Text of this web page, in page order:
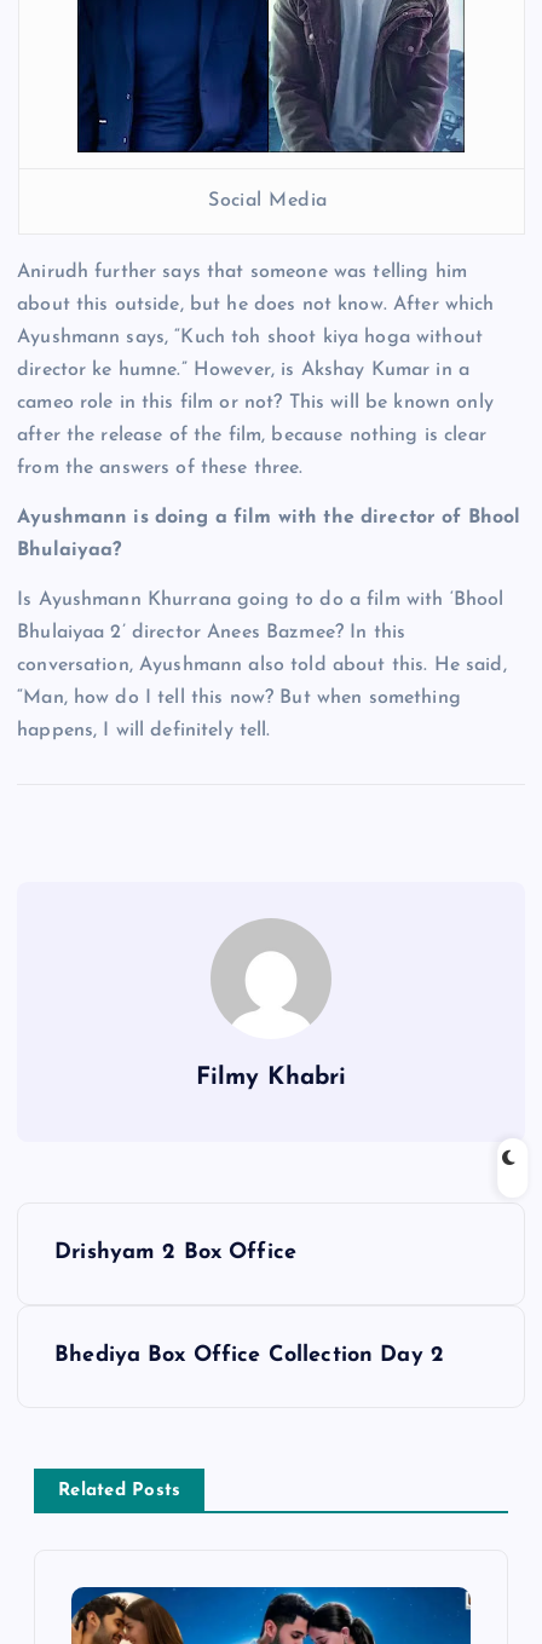
Social Media
Anirudh further says that someone was telling him
about this outside, but he does not know. After which
Ayushmann says, “Kuch toh shoot kiya hoga without
director ke humne.” However, is Akshay Kumar in a
cameo role in this film or not? This will be known only
after the release of the film, because nothing is clear
from the answers of these three.
Ayushmann is doing a film with the director of Bhool
Bhulaiyaa?
Is Ayushmann Khurrana going to do a film with ‘Bhool
Bhulaiyaa 2’ director Anees Bazmee? In this
conversation, Ayushmann also told about this. He said,
“Man, how do I tell this now? But when something
happens, I will definitely tell.
Filmy Khabri
n
a
Drishyam 2 Box Office
Bhediya Box Office Collection Day 2
Related Posts